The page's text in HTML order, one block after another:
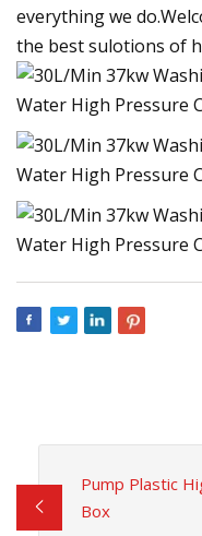
everything we
the best sulotions of
Pump Plastic
Box